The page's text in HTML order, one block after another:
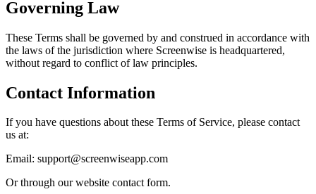
Governing Law
These Terms shall be governed by and construed in accordance with
the laws of the jurisdiction where Screenwise is headquartered,
without regard to conflict of law principles.
Contact Information
If you have questions about these Terms of Service, please contact
us at:
Email: support@screenwiseapp.com
Or through our website contact form.